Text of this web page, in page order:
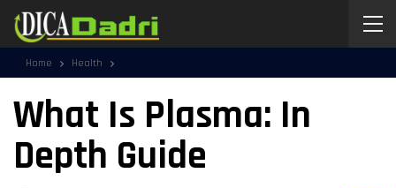
Home Health
What Is Plasma: In
Depth Guide